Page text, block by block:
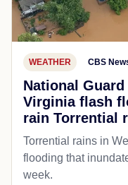
WEATHER CBS
National
Virginia flash
rain Torrential
Torrential rains in
flooding that
week.